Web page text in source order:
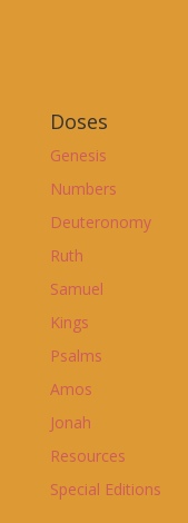
Doses
Genesis
Numbers
Deuteronomy
Ruth
Samuel
Kings
Psalms
Amos
Jonah
Resources
Special Editions